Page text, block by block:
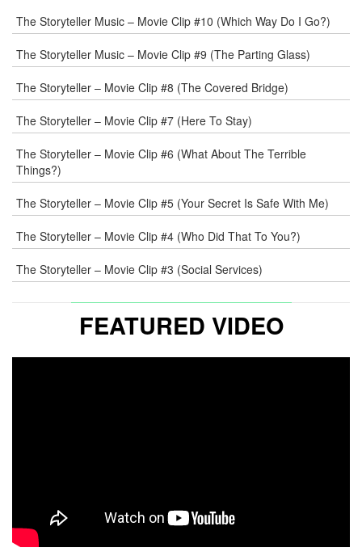
The Storyteller Music – Movie Clip #10 (Which Way Do I Go?)
The Storyteller Music – Movie Clip #9 (The Parting Glass)
The Storyteller – Movie Clip #8 (The Covered Bridge)
The Storyteller – Movie Clip #7 (Here To Stay)
The Storyteller – Movie Clip #6 (What About The Terrible
Things?)
The Storyteller – Movie Clip #5 (Your Secret Is Safe With Me)
The Storyteller – Movie Clip #4 (Who Did That To You?)
The Storyteller – Movie Clip #3 (Social Services)
FEATURED VIDEO